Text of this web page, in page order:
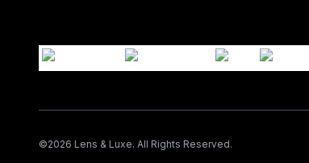
©2026 Lens & Luxe. All Rights Reserved.